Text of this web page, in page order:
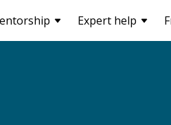
Expert help